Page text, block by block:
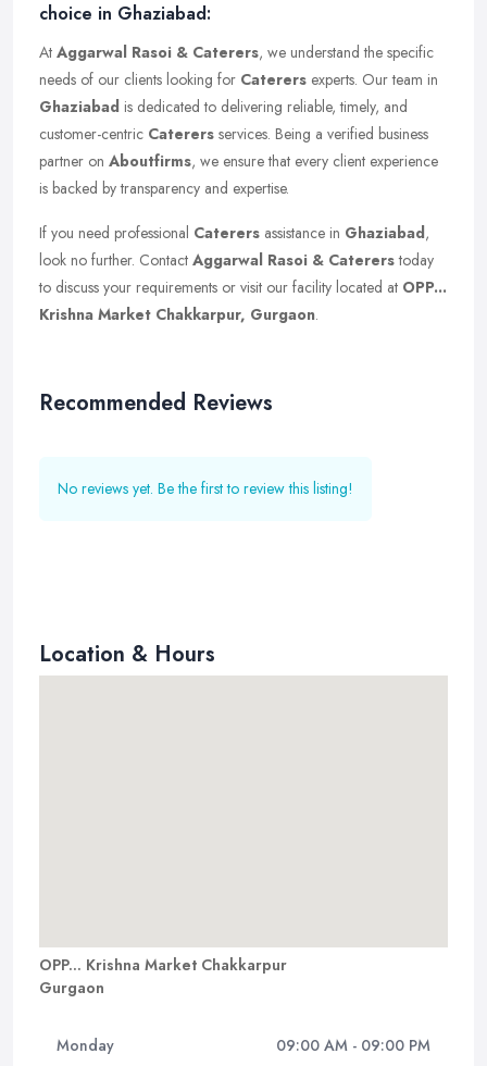
choice in Ghaziabad:
At Aggarwal Rasoi & Caterers, we understand the specific
needs of our clients looking for Caterers experts. Our team in
Ghaziabad is dedicated to delivering reliable, timely, and
customer-centric Caterers services. Being a verified business
partner on Aboutfirms, we ensure that every client experience
is backed by transparency and expertise.
If you need professional Caterers assistance in Ghaziabad,
look no further. Contact Aggarwal Rasoi & Catererstoday
to discuss your requirements or visit our facility located at OPP...
Krishna Market Chakkarpur, Gurgaon.
Recommended Reviews
No reviews yet. Be the first to review this listing!
Location & Hours
OPP... Krishna Market Chakkarpur
Gurgaon
Monday 09:00 AM - 09:00 PM